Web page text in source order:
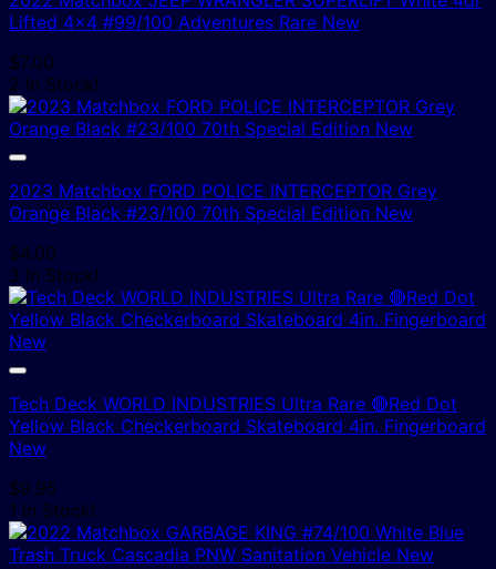
Lifted 4×4 #99/100 Adventures Rare New
$7.00
2 In Stock!
2023 Matchbox FORD POLICE INTERCEPTOR Grey
Orange Black #23/100 70th Special Edition New
$4.00
3 In Stock!
Tech Deck WORLD INDUSTRIES Ultra Rare 🔴Red Dot
Yellow Black Checkerboard Skateboard 4in. Fingerboard
New
$9.95
1 In Stock!